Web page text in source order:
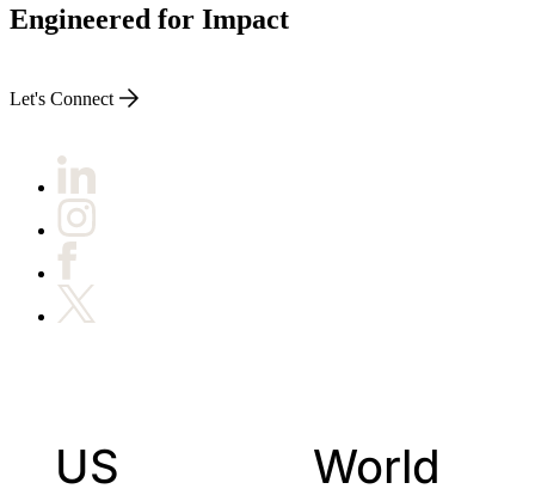
Engineered for Impact
Let's Connect
US World